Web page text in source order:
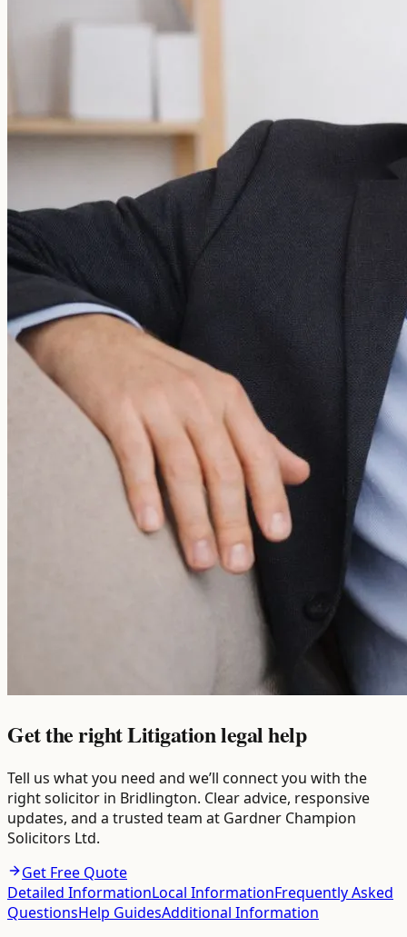
Get the right Litigation legal help
Tell us what you need and we’ll connect you with the
right solicitor in Bridlington. Clear advice, responsive
updates, and a trusted team at Gardner Champion
Solicitors Ltd.
Get Free Quote
Detailed InformationLocal InformationFrequently Asked
QuestionsHelp GuidesAdditional Information